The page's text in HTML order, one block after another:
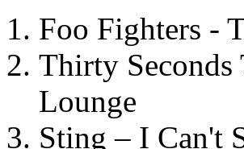
Foo Fighters -
Thirty
Lounge
Sting – I Can't